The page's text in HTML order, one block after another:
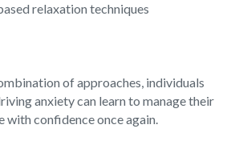
relaxation techniques
of approaches, individuals
anxiety can learn to manage their
with confidence once again.